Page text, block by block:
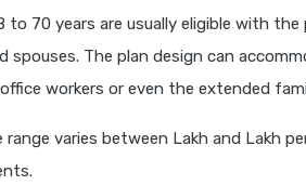
to 70 years are usually eligible with
spouses. The plan design can
workers or even the extended
range varies between Lakh and Lakh